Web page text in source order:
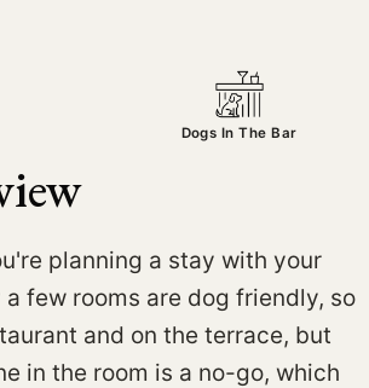
Dogs In The Bar
planning a stay with your
few rooms are dog friendly, so
and on the terrace, but
in the room is a no-go, which